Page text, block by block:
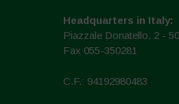
Headquarters in Italy:
Piazzale Donatello, 2 -
Fax 055-350281
C.F.: 94192980483